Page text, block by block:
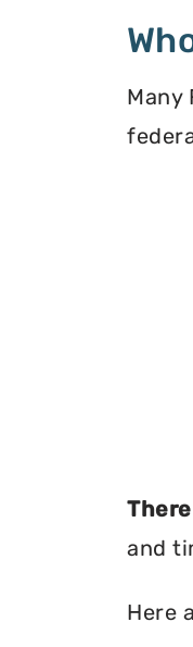
Many
and
Here